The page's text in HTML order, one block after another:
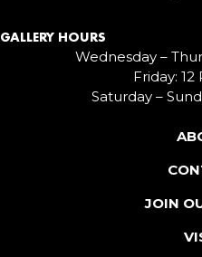
GALLERY HOURS
Wednesday –
Friday: 12
Saturday –
JOIN